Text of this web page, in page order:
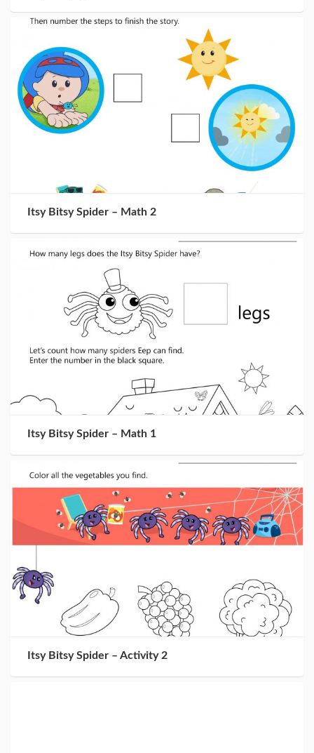
Itsy Bitsy Spider – Math 2
Itsy Bitsy Spider – Math 1
Itsy Bitsy Spider – Activity 2